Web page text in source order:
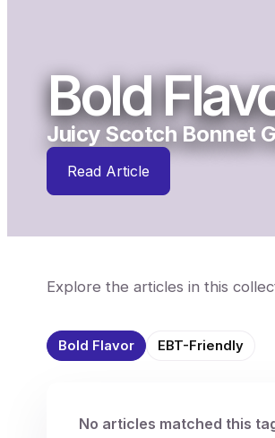
Bold
Juicy Scotch Bonnet
Read Article
Explore the articles in this
Bold Flavor EBT-Friendly
No articles matched this